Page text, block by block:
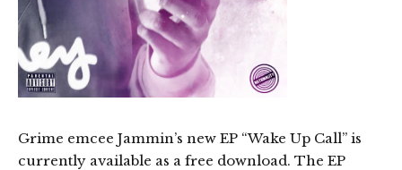
Grime emcee Jammin’s new EP “Wake Up Call” is
currently available as a free download. The EP